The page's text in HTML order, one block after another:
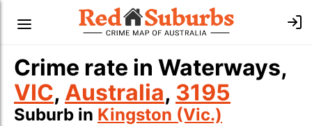
Crime rate in Waterways,
VIC, Australia, 3195
Suburb in Kingston (Vic.)